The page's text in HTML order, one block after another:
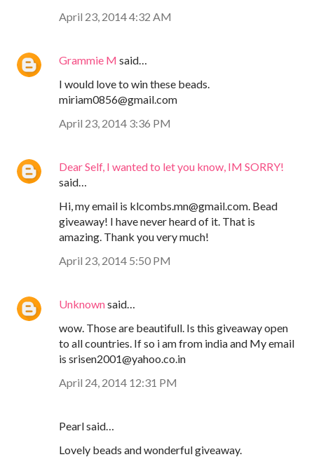
April 23, 2014 4:32 AM
Grammie M said…
I would love to win these beads.
miriam0856@gmail.com
April 23, 2014 3:36 PM
Dear Self, I wanted to let you know, IM SORRY!
said…
Hi, my email is klcombs.mn@gmail.com. Bead
giveaway! I have never heard of it. That is
amazing. Thank you very much!
April 23, 2014 5:50 PM
Unknownsaid…
wow. Those are beautifull. Is this giveaway open
to all countries. If so i am from india and My email
is srisen2001@yahoo.co.in
April 24, 2014 12:31 PM
Pearl said…
Lovely beads and wonderful giveaway.